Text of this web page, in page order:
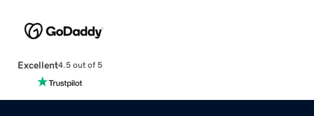
Excellent4.5 out of 5